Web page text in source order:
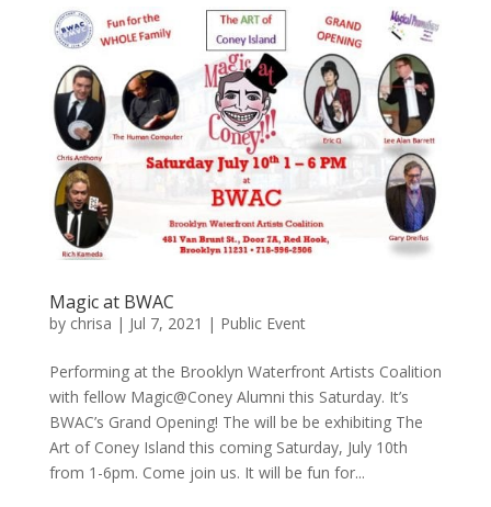
Magic at BWAC
by chrisa | Jul 7, 2021 | Public Event
Performing at the Brooklyn Waterfront Artists Coalition
with fellow Magic@Coney Alumni this Saturday. It’s
BWAC’s Grand Opening! The will be be exhibiting The
Art of Coney Island this coming Saturday, July 10th
from 1-6pm. Come join us. It will be fun for...